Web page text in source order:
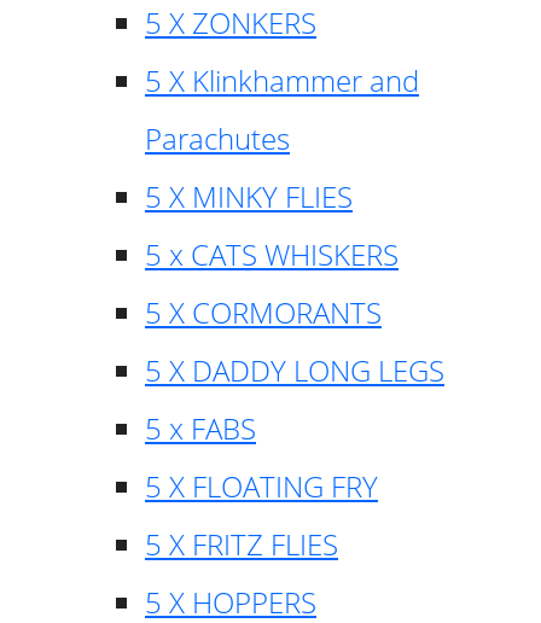
5 X ZONKERS
5 X Klinkhammer and
Parachutes
5 X MINKY FLIES
5 x CATS WHISKERS
5 X CORMORANTS
5 X DADDY LONG LEGS
5 x FABS
5 X FLOATING FRY
5 X FRITZ FLIES
5 X HOPPERS